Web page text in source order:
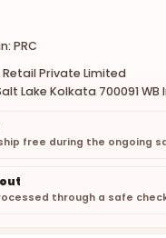
PRC
Retail Private Limited
Lake Kolkata 700091 WB
free during the ongoing
through a safe